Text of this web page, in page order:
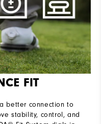
FIT
better connection to
stability, control, and